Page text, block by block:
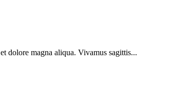
dolore magna aliqua. Vivamus sagittis...